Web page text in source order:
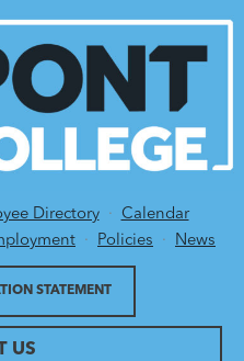
Menu
Directory
Calendar
Policies News
US
STATEMENT